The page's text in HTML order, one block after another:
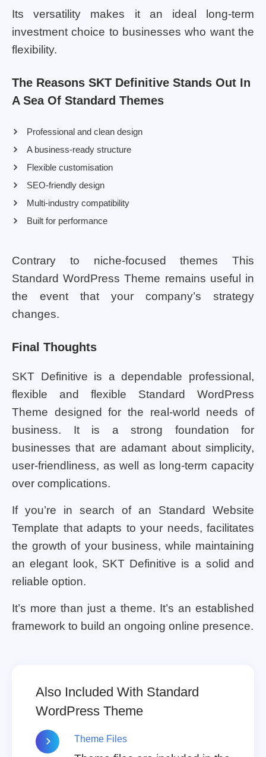
Its versatility makes it an ideal long-term
investment choice to businesses who want the
flexibility.
The Reasons SKT Definitive Stands Out In
A Sea Of Standard Themes
Professional and clean design
A business-ready structure
Flexible customisation
SEO-friendly design
Multi-industry compatibility
Built for performance
Contrary to niche-focused themes This
Standard WordPress Theme remains useful in
the event that your company’s strategy
changes.
Final Thoughts
SKT Definitive is a dependable professional,
flexible and flexible Standard WordPress
Theme designed for the real-world needs of
business. It is a strong foundation for
businesses that are adamant about simplicity,
user-friendliness, as well as long-term capacity
over complications.
If you’re in search of an Standard Website
Template that adapts to your needs, facilitates
the growth of your business, while maintaining
an elegant look, SKT Definitive is a solid and
reliable option.
It’s more than just a theme. It’s an established
framework to build an ongoing online presence.
Also Included With Standard
WordPress Theme
Theme Files